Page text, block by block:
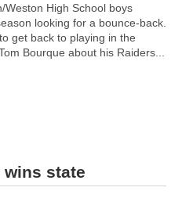
Weston High School boys
looking for a bounce-back.
get back to playing in the
Bourque about his Raiders...
wins state